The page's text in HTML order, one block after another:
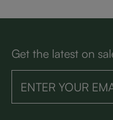
Get the latest on